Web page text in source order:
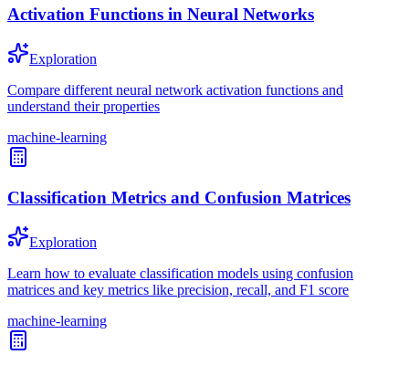
Activation Functions in Neural Networks
Exploration
Compare different neural network activation functions and
understand their properties
machine-learning
Classification Metrics and Confusion Matrices
Exploration
Learn how to evaluate classification models using confusion
matrices and key metrics like precision, recall, and F1 score
machine-learning